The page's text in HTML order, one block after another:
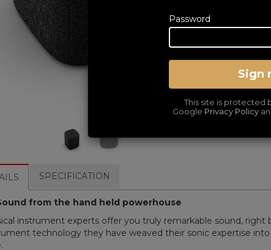
SPECIFICATION
from the hand held powerhouse
instrument experts offer you truly remarkable sound,
technology they have weaved their sonic expertise
Password
Sign
This site is protected
Google Privacy Policy